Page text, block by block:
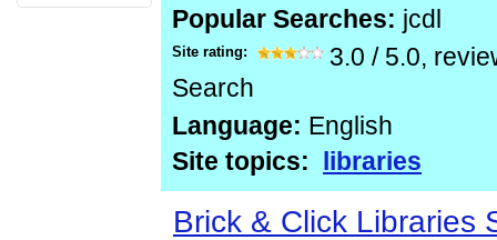
Popular Searches: jcdl
Site rating: 3.0 / 5.0,
Search
Language: English
Site topics:
libraries
Brick & Click Libraries